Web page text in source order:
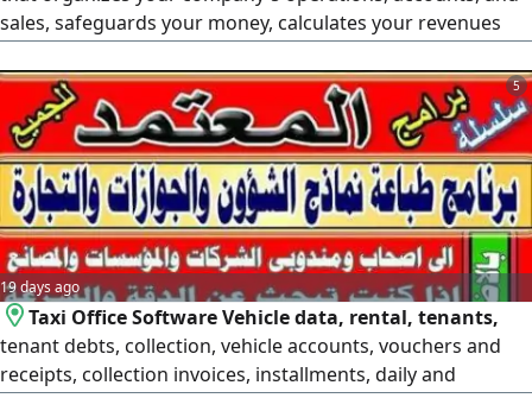
sales, safeguards your money, calculates your revenues
suppliers, purchases, sales, cash, daily entries, accounting
entries, profits and losses, and provides you with all
reports on inventory and shortages. We also offer you the
most powerful
5
19 days ago
Taxi Office Software Vehicle data, rental, tenants,
tenant debts, collection, vehicle accounts, vouchers and
receipts, collection invoices, installments, daily and